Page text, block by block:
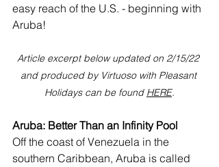
easy reach of the U.S. - beginning with
Aruba!
Article excerpt below updated on 2/15/22
and produced by Virtuoso with Pleasant
Holidays can be found HERE.
Aruba: Better Than an Infinity Pool
Off the coast of Venezuela in the
southern Caribbean, Aruba is called